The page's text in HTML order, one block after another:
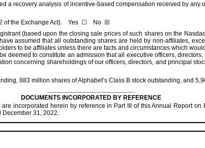
a recovery analysis of incentive-based compensation received by
of the Exchange Act). Yes ☐ No ☒
(based upon the closing sale prices of such shares on the
assumed that all outstanding shares are held by non-affiliates,
to be affiliates unless there are facts and circumstances which
to constitute an admission that all executive officers,
concerning shareholdings of our officers, directors, and principal
883 million shares of Alphabet’s Class B stock outstanding, and
DOCUMENTS INCORPORATED BY REFERENCE
incorporated herein by reference in Part III of this Annual Report
December 31, 2022.